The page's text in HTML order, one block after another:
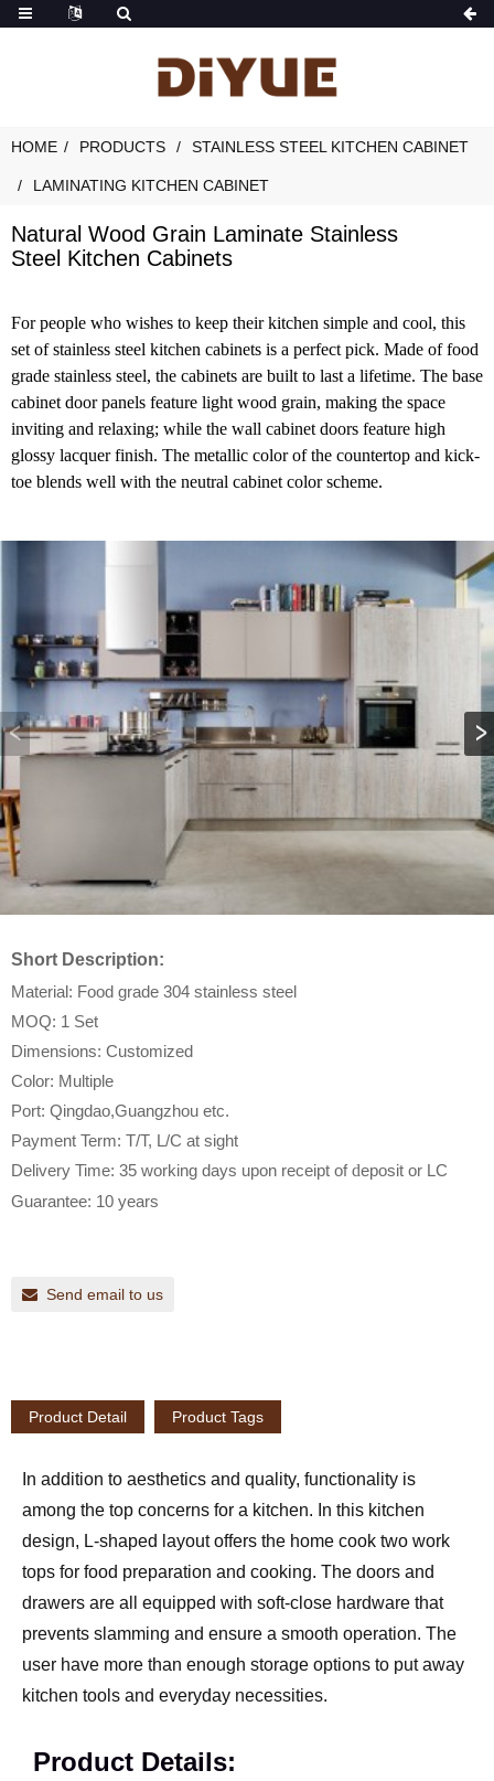
HOME PRODUCTS STAINLESS STEEL KITCHEN CABINET
LAMINATING KITCHEN CABINET
Natural Wood Grain Laminate Stainless
Steel Kitchen Cabinets
For people who wishes to keep their kitchen simple and cool, this
set of stainless steel kitchen cabinets is a perfect pick. Made of food
grade stainless steel, the cabinets are built to last a lifetime. The base
cabinet door panels feature light wood grain, making the space
inviting and relaxing; while the wall cabinet doors feature high
glossy lacquer finish. The metallic color of the countertop and kick-
toe blends well with the neutral cabinet color scheme.
Short Description:
Material: Food grade 304 stainless steel
MOQ: 1 Set
Dimensions: Customized
Color: Multiple
Port: Qingdao,Guangzhou etc.
Payment Term: T/T, L/C at sight
Delivery Time: 35 working days upon receipt ofdeposit or LC
Guarantee: 10 years
Send email to us
Product Detail Product Tags
In addition to aesthetics and quality, functionality is
among the top concerns for a kitchen. In this kitchen
design, L-shaped layout offers the home cook two work
tops for food preparation and cooking. The doors and
drawers are all equipped with soft-close hardware that
prevents slamming and ensure a smooth operation. The
user have more than enough storage options to put away
kitchen tools and everyday necessities.
Product Details: